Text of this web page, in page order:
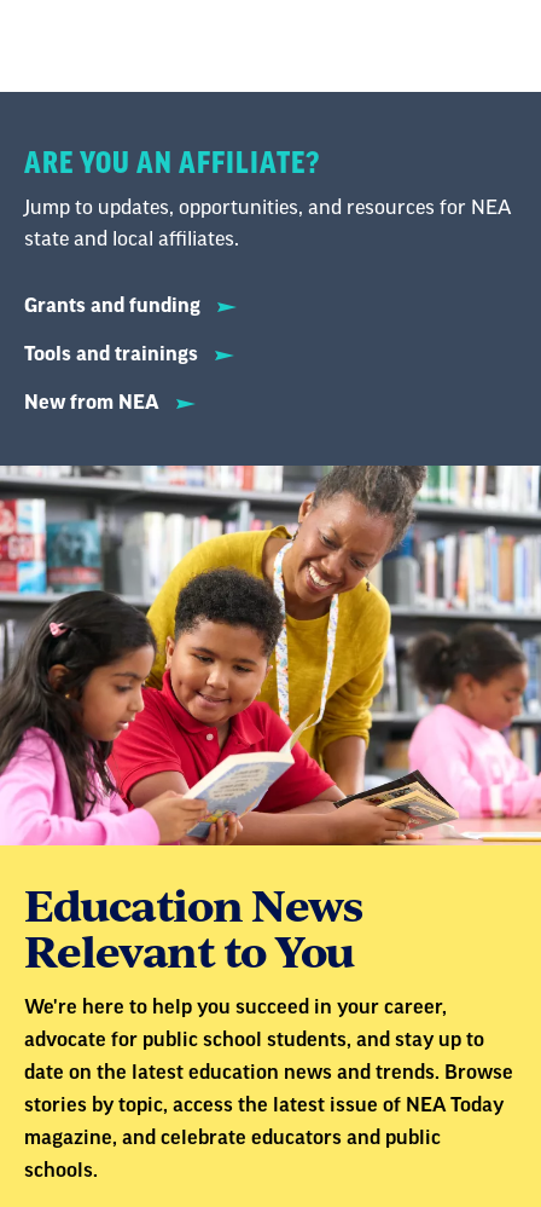
ARE YOU AN AFFILIATE?
Jump to updates, opportunities, and resources for NEA
state and local affiliates.
Grants and funding
Tools and trainings
New from NEA
Education News
Relevant to You
We're here to help you succeed in your career,
advocate for public school students, and stay up to
date on the latest education news and trends. Browse
stories by topic, access the latest issue of NEA Today
magazine, and celebrate educators and public
schools.